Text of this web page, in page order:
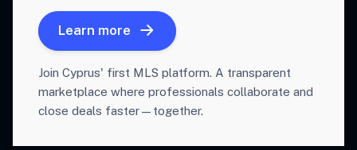
Learn more
Join Cyprus' first MLS platform. A transparent
marketplace where professionals collaborate and
close deals faster—together.